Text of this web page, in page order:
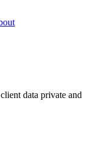
data private and